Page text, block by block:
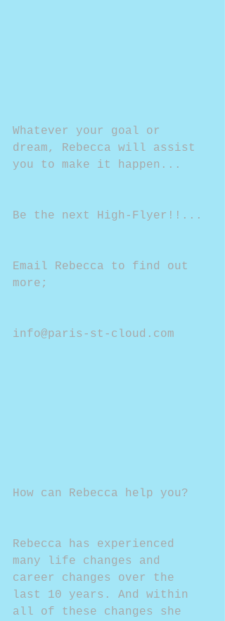
Whatever your goal or
dream, Rebecca will assist
you to make it happen...
Be the next High-Flyer!!...
Email Rebecca to find out
more;
info@paris-st-cloud.com
How can Rebecca help you?
Rebecca has experienced
many life changes and
career changes over the
last 10 years. And within
all of these changes she